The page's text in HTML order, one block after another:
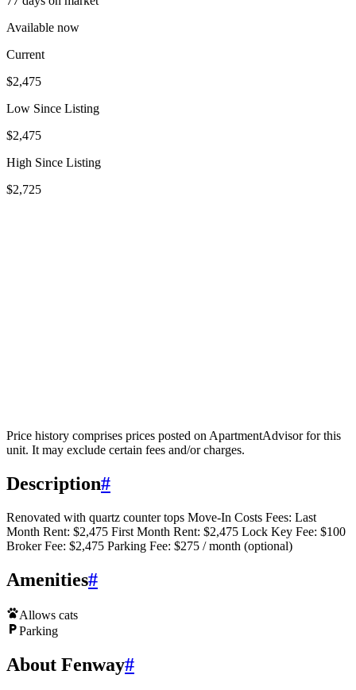
Available now
Current
$2,475
Low Since Listing
$2,475
High Since Listing
$2,725
Price history comprises prices posted on ApartmentAdvisor for this
unit. It may exclude certain fees and/or charges.
Description#
Renovated with quartz counter tops Move-In Costs Fees: Last
Month Rent: $2,475 First Month Rent: $2,475 Lock Key Fee: $100
Broker Fee: $2,475 Parking Fee: $275 / month (optional)
Amenities#
Allows cats
Parking
About Fenway#